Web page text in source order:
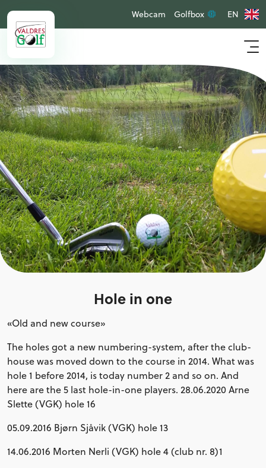
Webcam Golfbox EN
Hole in one
«Old and new course»
The holes got a new numbering-system, after the club-
house was moved down to the course in 2014. What was
hole 1 before 2014, is today number 2 and so on. And
here are the 5 last hole-in-one players. 28.06.2020 Arne
Slette (VGK) hole 16
05.09.2016 Bjørn Sjåvik (VGK) hole 13
14.06.2016 Morten Nerli (VGK) hole 4 (club nr. 8)1